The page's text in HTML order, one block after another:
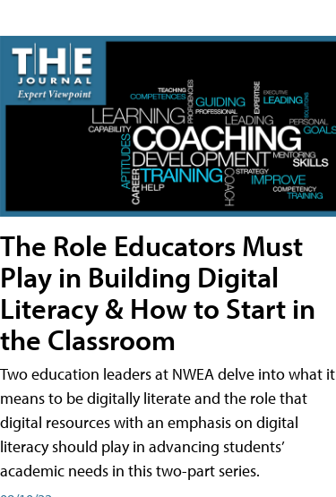
The Role Educators Must
Play in Building Digital
Literacy & How to Start in
the Classroom
Two education leaders at NWEA delve into what it
means to be digitally literate and the role that
digital resources with an emphasis on digital
literacy should play in advancing students’
academic needs in this two-part series.